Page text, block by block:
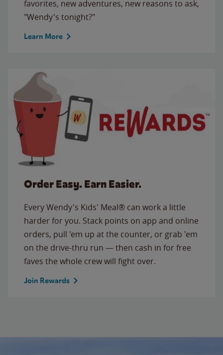
favorites, new adventures, new reasons to ask,
"Wendy's tonight?"
Learn More
Order Easy. Earn Easier.
Every Wendy's Kids' Meal® can work a little
harder for you. Stack points on app and online
orders, pull 'em up at the counter, or grab 'em
on the drive-thru run — then cash in for free
faves the whole crew will fight over.
Join Rewards